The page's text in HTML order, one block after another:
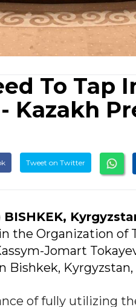
To Tap
Kazakh
Tweet on Twitter
BISHKEK,
Organization of
Jomart
Bishkek,
of fully utilizing